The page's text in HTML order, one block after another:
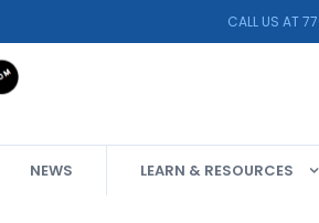
CALL US AT
NEWS LEARN & RESOURCES